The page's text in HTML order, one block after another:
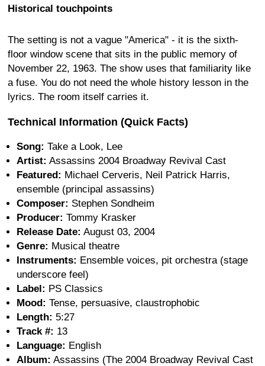
Historical touchpoints
The setting is not a vague "America" - it is the sixth-
floor window scene that sits in the public memory of
November 22, 1963. The show uses that familiarity like
a fuse. You do not need the whole history lesson in the
lyrics. The room itself carries it.
Technical Information (Quick Facts)
Song: Take a Look, Lee
Artist: Assassins 2004 Broadway Revival Cast
Featured: Michael Cerveris, Neil Patrick Harris,
ensemble (principal assassins)
Composer: Stephen Sondheim
Producer: Tommy Krasker
Release Date: August 03, 2004
Genre: Musical theatre
Instruments: Ensemble voices, pit orchestra (stage
underscore feel)
Label: PS Classics
Mood: Tense, persuasive, claustrophobic
Length: 5:27
Track #: 13
Language: English
Album: Assassins (The 2004 Broadway Revival Cast